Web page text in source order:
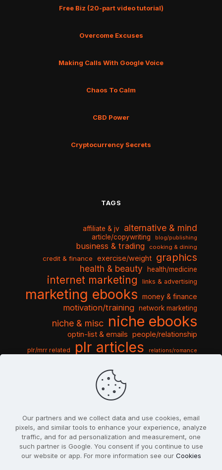
Free Biz (20-part video tutorial)
Overcome Excuses
Making Calls With Google Voice
Chaos To Calm
CBD Power
Cryptocurrency Secrets
TAGS
affiliate & jv alternative & mind
article/copywriting blog/publishing
business & trading cooking & dining
credit & finance exercise/weight graphics
health & beauty health/medicine
internet marketing links & advertising
marketing ebooks money & finance
motivation/training network marketing
niche & misc niche ebooks
optin-list & emails people/relationship
plr/mrr related plr articles relations/romance
sports & hobbies
travel & vacation
video tutorials web script
Our partners and we collect data and use cookies, email
pixels, and similar tools to enhance your experience, analyze
traffic, and for ad personalization and measurement, one
such partner is Google. You consent if you continue to use
our website or app. For more information see our Cookies